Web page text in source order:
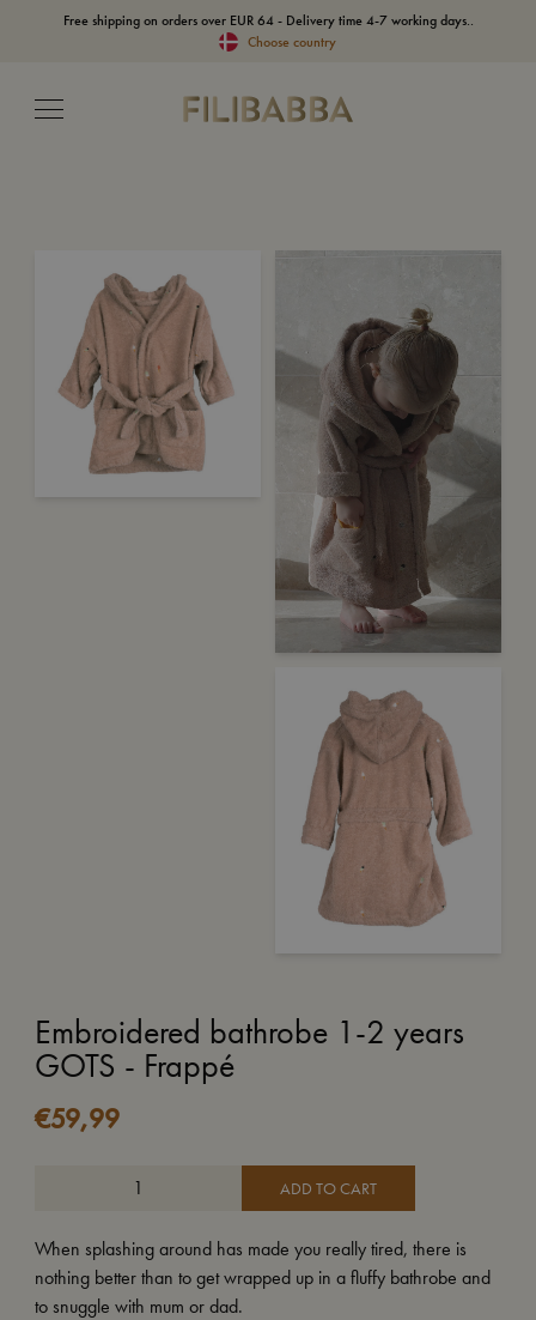
Free shipping on orders over EUR 64 - Delivery time 4-7 working days..
Choose country
Embroidered bathrobe 1-2 years
GOTS - Frappé
€59,99
ADD TO CART
When splashing around has made you really tired, there is
nothing better than to get wrapped up in a fluffy bathrobe and
to snuggle with mum or dad.